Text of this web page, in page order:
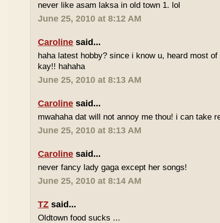
never like asam laksa in old town 1. lol
June 25, 2010 at 8:12 AM
Caroline said...
haha latest hobby? since i know u, heard most
kay!! hahaha
June 25, 2010 at 8:13 AM
Caroline said...
mwahaha dat will not annoy me thou! i can take
June 25, 2010 at 8:13 AM
Caroline said...
never fancy lady gaga except her songs!
June 25, 2010 at 8:14 AM
TZ said...
Oldtown food sucks ...